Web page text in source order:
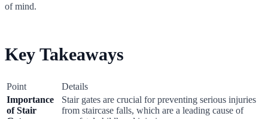
of mind.
Key Takeaways
Point
Details
Importance
of Stair
Stair gates are crucial for preventing serious injuries
from staircase falls, which are a leading cause of